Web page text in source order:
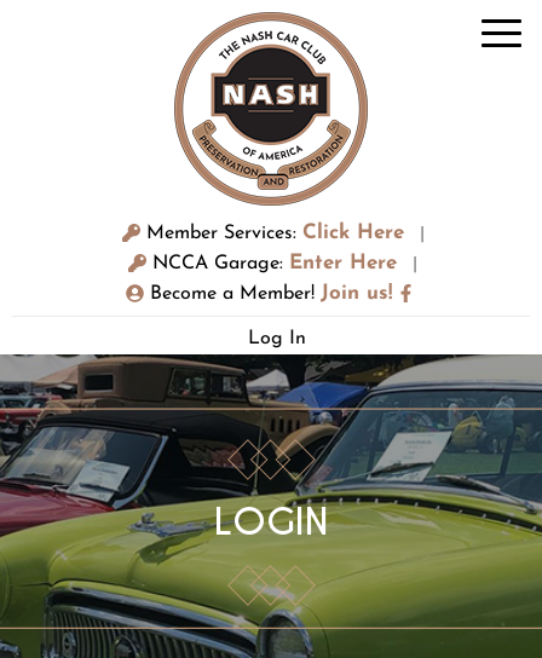
Member Services: Click Here
NCCA Garage: Enter Here
Become a Member! Join us!
Log In
LOGIN